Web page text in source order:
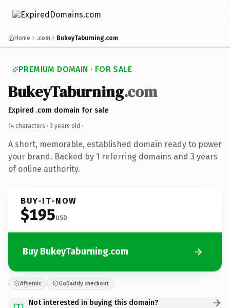
Home .com BukeyTaburning.com
PREMIUM DOMAIN · FOR SALE
BukeyTaburning.com
Expired .com domain for sale
14 characters · 3 years old ·
A short, memorable, established domain ready to power
your brand. Backed by 1 referring domains and 3 years
of online authority.
BUY-IT-NOW
$195USD
Buy BukeyTaburning.com
Afternic GoDaddy checkout
Not interested in buying this domain?